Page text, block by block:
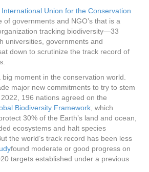
International Union for the Conservation
of governments and NGO’s that is a
tracking biodiversity—33
universities, governments and
down to scrutinize the track record of
moment in the conservation world.
major new commitments to try to stem
196 nations agreed on the
Biodiversity Framework , which
30% of the Earth’s land and ocean,
ecosystems and halt species
the world’s track record has been less
found moderate or good progress on
targets established under a previous